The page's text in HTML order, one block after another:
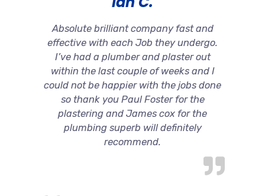
Absolute brilliant company fast and
effective with each Job they undergo.
I’ve had a plumber and plaster out
within the last couple of weeks and I
could not be happier with the jobs done
so thank you Paul Foster for the
plastering and James cox for the
plumbing superb will definitely
recommend.